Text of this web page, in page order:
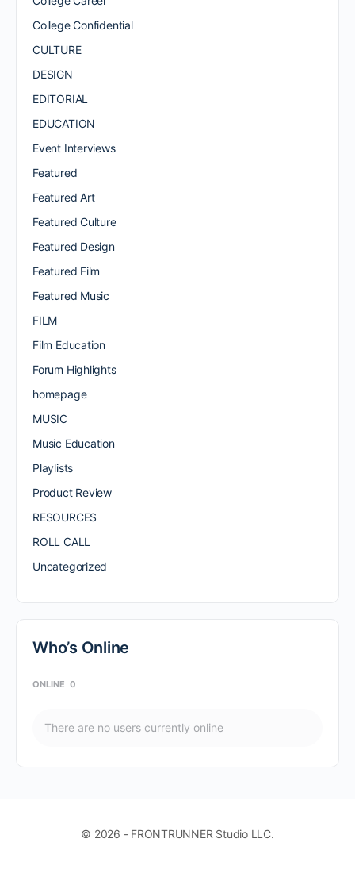
College Confidential
CULTURE
DESIGN
EDITORIAL
EDUCATION
Event Interviews
Featured
Featured Art
Featured Culture
Featured Design
Featured Film
Featured Music
FILM
Film Education
Forum Highlights
homepage
MUSIC
Music Education
Playlists
Product Review
RESOURCES
ROLL CALL
Uncategorized
Who’s Online
ONLINE 0
There are no users currently online
© 2026 - FRONTRUNNER Studio LLC.